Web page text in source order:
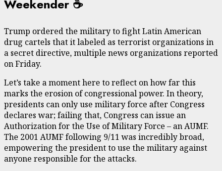
Weekender ☕️
Trump ordered the military to fight Latin American
drug cartels that it labeled as terrorist organizations in
a secret directive, multiple news organizations reported
on Friday.
Let’s take a moment here to reflect on how far this
marks the erosion of congressional power. In theory,
presidents can only use military force after Congress
declares war; failing that, Congress can issue an
Authorization for the Use of Military Force – an AUMF.
The 2001 AUMF following 9/11 was incredibly broad,
empowering the president to use the military against
anyone responsible for the attacks.